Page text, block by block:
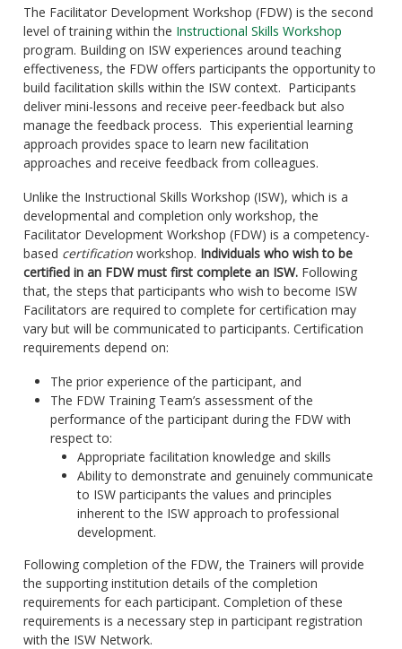
The Facilitator Development Workshop (FDW) is the second
level of training within the Instructional Skills Workshop
program. Building on ISW experiences around teaching
effectiveness, the FDW offers participants the opportunity to
build facilitation skills within the ISW context. Participants
deliver mini-lessons and receive peer-feedback but also
manage the feedback process. This experiential learning
approach provides space to learn new facilitation
approaches and receive feedback from colleagues.
Unlike the Instructional Skills Workshop (ISW), which is a
developmental and completion only workshop, the
Facilitator Development Workshop (FDW) is a competency-
based certification workshop. Individuals who wish to be
certified in an FDW must first complete an ISW.Following
that, the steps that participants who wish to become ISW
Facilitators are required to complete for certification may
vary but will be communicated to participants. Certification
requirements depend on:
The prior experience of the participant, and
The FDW Training Team’s assessment of the
performance of the participant during the FDW with
respect to:
Appropriate facilitation knowledge and skills
Ability to demonstrate and genuinely communicate
to ISW participants the values and principles
inherent to the ISW approach to professional
development.
Following completion of the FDW, the Trainers will provide
the supporting institution details of the completion
requirements for each participant. Completion of these
requirements is a necessary step in participant registration
with the ISW Network.